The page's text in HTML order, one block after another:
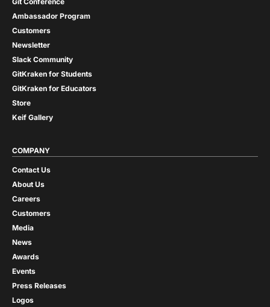
Ambassador Program
Customers
Newsletter
Slack Community
GitKraken for Students
GitKraken for Educators
Store
Keif Gallery
COMPANY
Contact Us
About Us
Careers
Customers
Media
News
Awards
Events
Press Releases
Logos